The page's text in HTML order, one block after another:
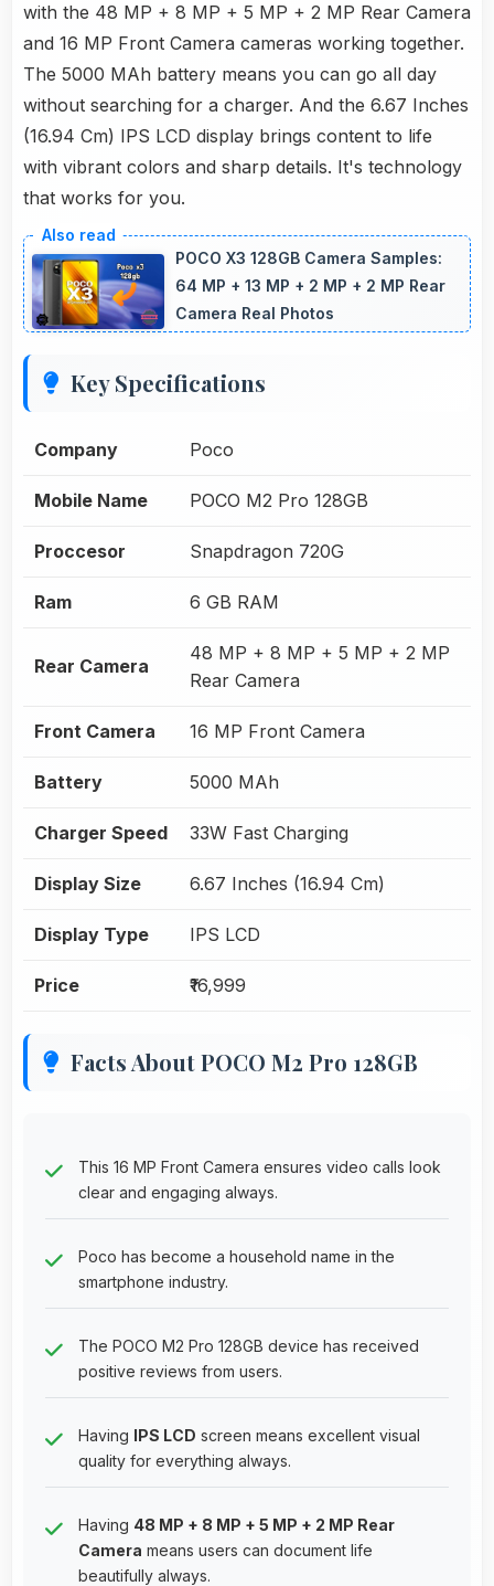
with the 48 MP + 8 MP + 5 MP + 2 MP Rear Camera
and 16 MP Front Camera cameras working together.
The 5000 MAh battery means you can go all day
without searching for a charger. And the 6.67 Inches
(16.94 Cm) IPS LCD display brings content to life
with vibrant colors and sharp details. It's technology
that works for you.
POCO X3 128GB Camera Samples:
64 MP + 13 MP + 2 MP + 2 MP Rear
Camera Real Photos
Key Specifications
Company Poco
Mobile Name POCO M2 Pro 128GB
Proccesor Snapdragon 720G
Ram 6 GB RAM
Rear Camera
48 MP + 8 MP + 5 MP + 2 MP
Rear Camera
Front Camera 16 MP Front Camera
Battery 5000 MAh
Charger Speed 33W Fast Charging
Display Size 6.67 Inches (16.94 Cm)
Display Type IPS LCD
Price ₹16,999
Facts About POCO M2 Pro 128GB
This 16 MP Front Camera ensures video calls look
clear and engaging always.
Poco has become a household name in the
smartphone industry.
The POCO M2 Pro 128GB device has received
positive reviews from users.
Having IPS LCD screen means excellent visual
quality for everything always.
Having 48 MP + 8 MP + 5 MP + 2 MP Rear
Camera means users can document life
beautifully always.